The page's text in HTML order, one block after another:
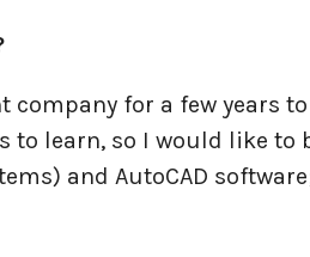
for a few years
to learn, so I would like to
and AutoCAD